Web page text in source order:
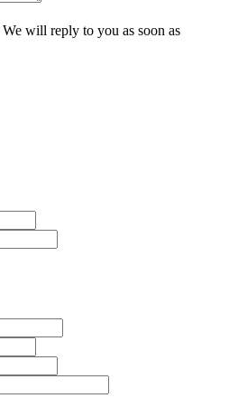
will reply to you as soon as